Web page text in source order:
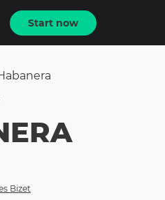
Start now
Bizet